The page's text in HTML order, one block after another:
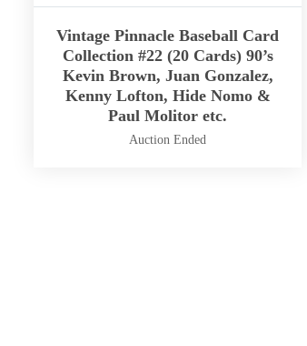
Vintage Pinnacle Baseball Card
Collection #22 (20 Cards) 90’s
Kevin Brown, Juan Gonzalez,
Kenny Lofton, Hide Nomo &
Paul Molitor etc.
Auction Ended